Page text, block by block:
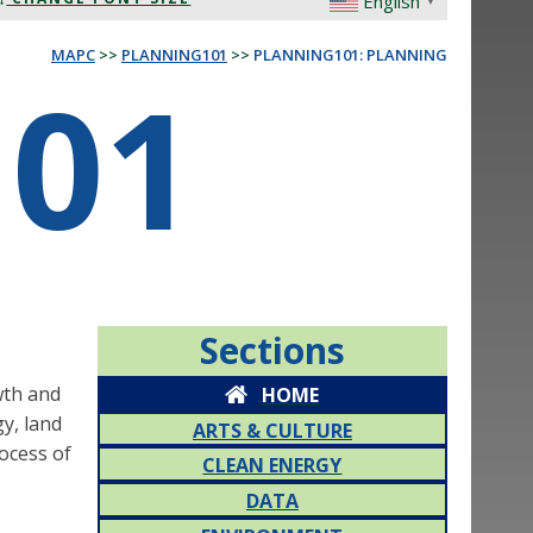
MAPC>> PLANNING101 >> PLANNING101: PLANNING
and
land
of
Sections
HOME
ARTS & CULTURE
CLEAN ENERGY
DATA